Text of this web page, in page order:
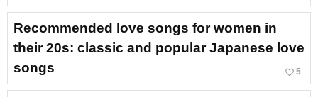
Recommended love songs for women in
their 20s: classic and popular Japanese love
songs
favorite_border 5